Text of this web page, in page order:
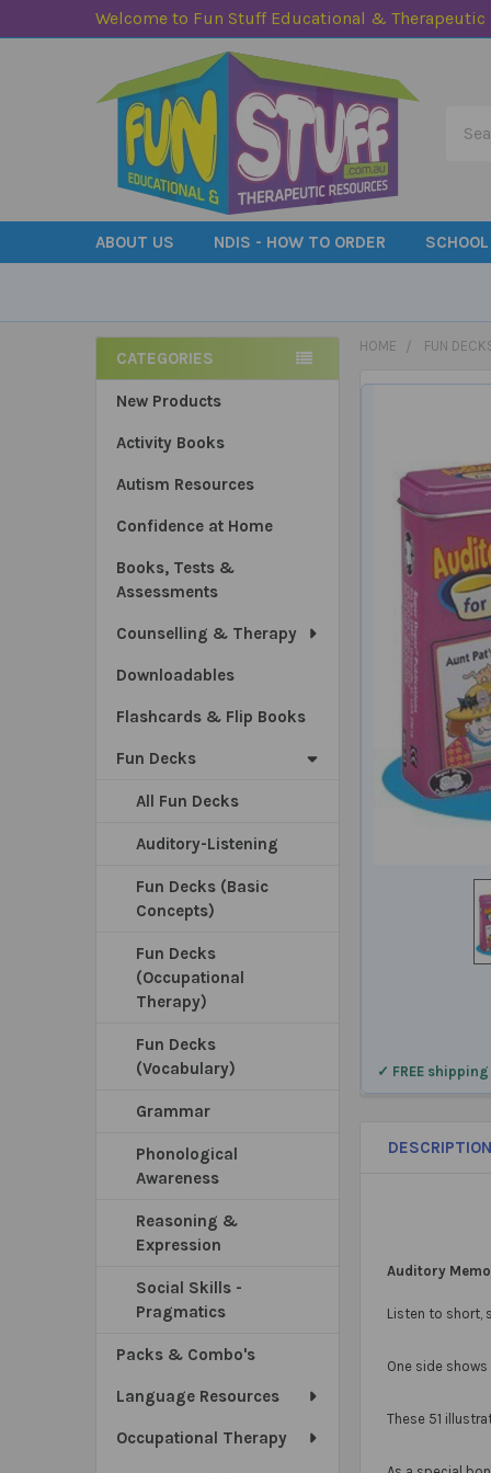
Welcome to Fun Stuff Educational & Therapeutic
ABOUT US NDIS - HOW TO ORDER
Sidebar
CATEGORIES
New Products
Activity Books
Autism Resources
Confidence at Home
Books, Tests &
Assessments
Counselling & Therapy
Downloadables
Flashcards & Flip Books
Fun Decks
All Fun Decks
Auditory-Listening
Fun Decks (Basic
Concepts)
Fun Decks
(Occupational
Therapy)
Fun Decks
(Vocabulary)
Grammar
Phonological
Awareness
Reasoning &
Expression
Social Skills -
Pragmatics
Packs & Combo's
Language Resources
Occupational Therapy
HOME FUN
✓ FREE shipping
DESCRIPTION
Auditory
Listen to short,
One side
These 51